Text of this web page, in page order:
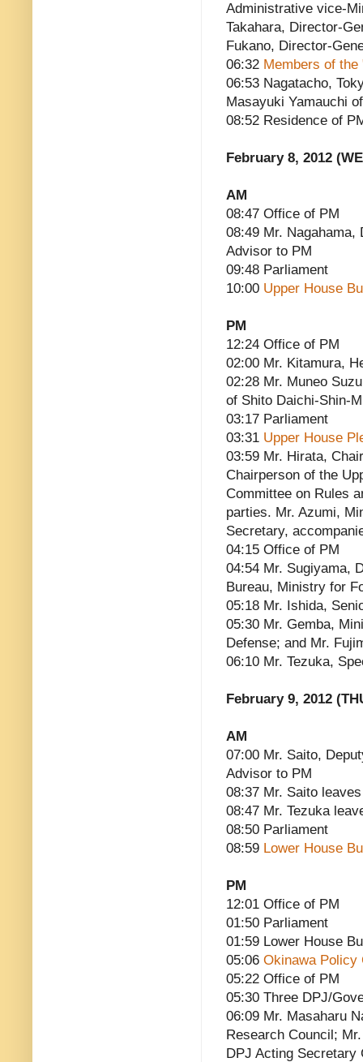
Administrative vice-
Takahara, Director-
Fukano, Director-
06:32 Members of
06:53 Nagatacho,
Masayuki Yamauchi
08:52 Residence of
February 8, 2012
AM
08:47 Office of PM
08:49 Mr. Nagahama,
Advisor to PM
09:48 Parliament
10:00 Upper House
PM
12:24 Office of PM
02:00 Mr. Kitamura,
02:28 Mr. Muneo
of Shito Daichi-Shin-
03:17 Parliament
03:31 Upper House
03:59 Mr. Hirata,
Chairperson of the
Committee on Rules
parties. Mr. Azumi,
Secretary,
04:15 Office of PM
04:54 Mr. Sugiyama,
Bureau, Ministry for
05:18 Mr. Ishida,
05:30 Mr. Gemba,
Defense; and Mr.
06:10 Mr. Tezuka,
February 9, 2012
AM
07:00 Mr. Saito,
Advisor to PM
08:37 Mr. Saito leaves
08:47 Mr. Tezuka
08:50 Parliament
08:59 Lower House
PM
12:01 Office of PM
01:50 Parliament
01:59 Lower House
05:06 Okinawa Policy
05:22 Office of PM
05:30 Three DPJ/
06:09 Mr. Masaharu
Research Council;
DPJ Acting